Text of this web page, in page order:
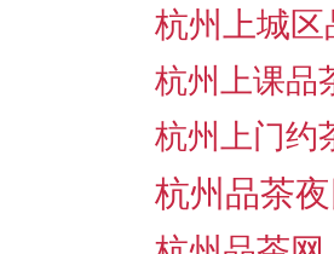
杭州上城
杭州上课品
杭州上门约
杭州品茶